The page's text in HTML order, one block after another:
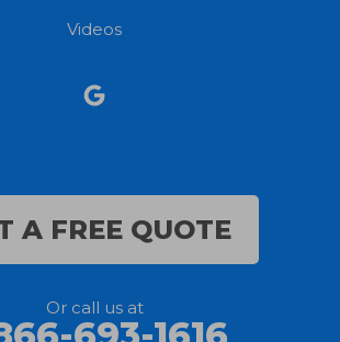
Videos
A FREE QUOTE
Or call us at